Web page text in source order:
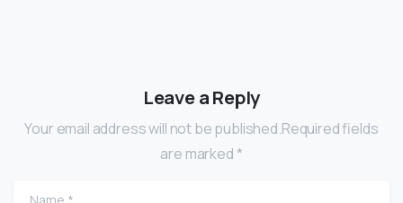
Leave a Reply
Your email address will not be published.Required fields
are marked *
Name